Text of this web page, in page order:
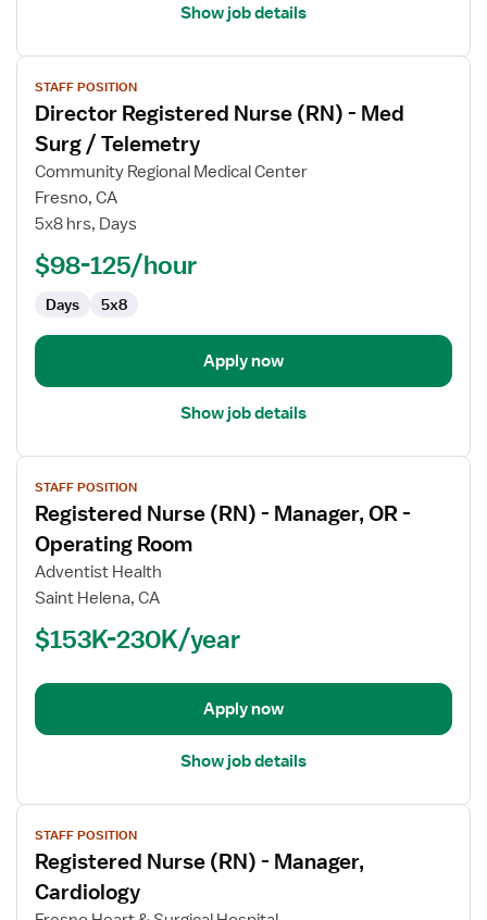
Show job details
View
job
details
for
Director
Registered
Nurse
(RN)
Med
Surg
Telemetry
STAFF POSITION
Director Registered Nurse (RN) - Med
Surg / Telemetry
Community Regional Medical Center
Fresno, CA
5x8 hrs, Days
$98-125/hour
Days 5x8
Apply now
Show job details
View
job
details
for
Registered
Nurse
(RN)
Manager,
OR
Operating
STAFF POSITION
Registered Nurse (RN) - Manager, OR -
Operating Room
Adventist Health
Saint Helena, CA
$153K-230K/year
Apply now
Show job details
View
job
details
for
Registered
STAFF POSITION
Registered Nurse (RN) - Manager,
Cardiology